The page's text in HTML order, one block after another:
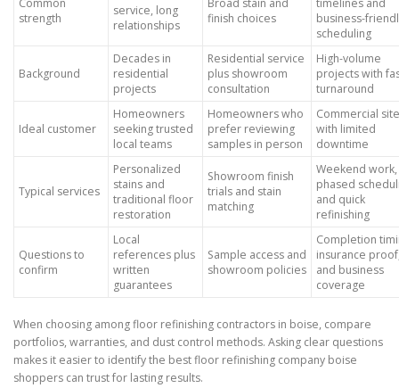
strength
service, long
relationships
finish choices
business-
scheduling
Background
Decades in
residential
projects
Residential service
plus showroom
consultation
High-volume
projects with
turnaround
Ideal customer
Homeowners
seeking trusted
local teams
Homeowners who
prefer reviewing
samples in person
Commercial
with limited
downtime
Typical services
Personalized
stains and
traditional floor
restoration
Showroom finish
trials and stain
matching
Weekend work,
phased
and quick
refinishing
Questions to
confirm
Local
references plus
written
guarantees
Sample access and
showroom policies
Completion
insurance
and business
coverage
When choosing among floor refinishing contractors in boise, compare
portfolios, warranties, and dust control methods. Asking clear questions
makes it easier to identify the best floor refinishing company boise
shoppers can trust for lasting results.